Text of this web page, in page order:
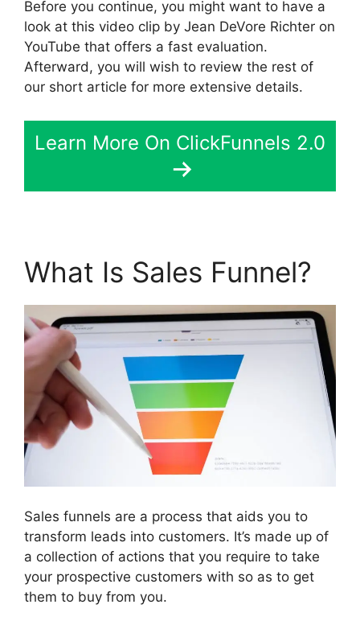
Before you continue, you might want to have a
look at this video clip by Jean DeVore Richter on
YouTube that offers a fast evaluation.
Afterward, you will wish to review the rest of
our short article for more extensive details.
Learn More On ClickFunnels 2.0
What Is Sales Funnel?
Sales funnels are a process that aids you to
transform leads into customers. It’s made up of
a collection of actions that you require to take
your prospective customers with so as to get
them to buy from you.